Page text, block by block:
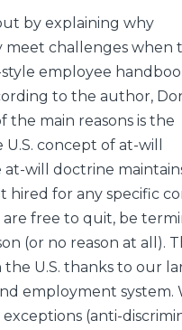
by explaining why
meet challenges when
style employee
to the author,
the main reasons is the
concept of at-will
will doctrine
hired for any specific
free to quit, be
(or no reason at all).
the U.S. thanks to our
employment system.
(anti-